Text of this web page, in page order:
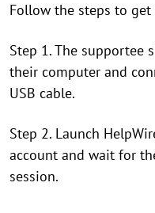
Follow the steps to
Step 1. The supportee
their computer and
USB cable.
Step 2. Launch
account and wait for
session.